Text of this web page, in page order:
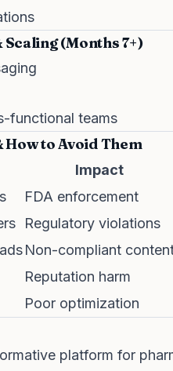
(Months 7+)
functional teams
How to Avoid Them
Impact
FDA enforcement
Regulatory violations
Non-compliant
Reputation harm
Poor optimization
platform for